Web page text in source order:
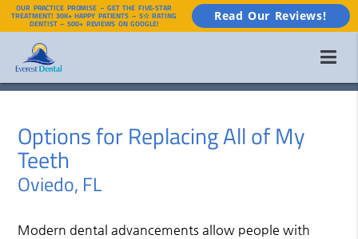
Options for Replacing All of My
Teeth
Oviedo, FL
Modern dental advancements allow people with
OUR PRACTICE PROMISE – GET THE FIVE-STAR
TREATMENT! 30K+ HAPPY PATIENTS – 5☆ RATING
DENTIST – 500+ REVIEWS ON GOOGLE!
Read Our Reviews!